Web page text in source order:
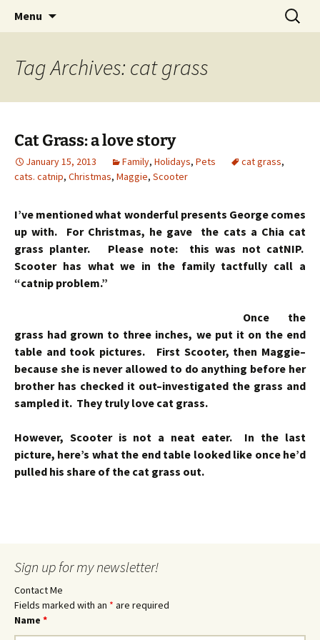
Menu
Search
for:
Tag Archives: cat grass
Cat Grass: a love story
January 15, 2013 Family, Holidays, Pets cat grass,
cats. catnip, Christmas, Maggie, Scooter
I’ve mentioned what wonderful presents George comes
up with. For Christmas, he gave the cats a Chia cat
grass planter. Please note: this was not catNIP.
Scooter has what we in the family tactfully call a
“catnip problem.”
Once the
grass had grown to three inches, we put it on the end
table and took pictures. First Scooter, then Maggie–
because she is never allowed to do anything before her
brother has checked it out–investigated the grass and
sampled it. They truly love cat grass.
However, Scooter is not a neat eater. In the last
picture, here’s what the end table looked like once he’d
pulled his share of the cat grass out.
Sign up for my newsletter!
Contact Me
Fields marked with an * are required
Name *